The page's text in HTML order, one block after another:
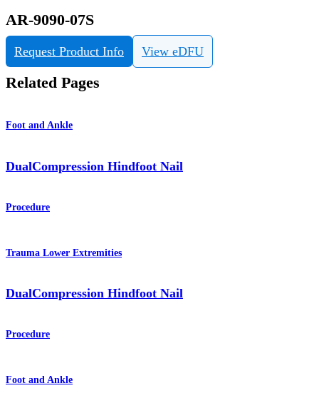
AR-9090-07S
Request Product Info View eDFU
Related Pages
Foot and Ankle
DualCompression Hindfoot Nail
Procedure
Trauma Lower Extremities
DualCompression Hindfoot Nail
Procedure
Foot and Ankle